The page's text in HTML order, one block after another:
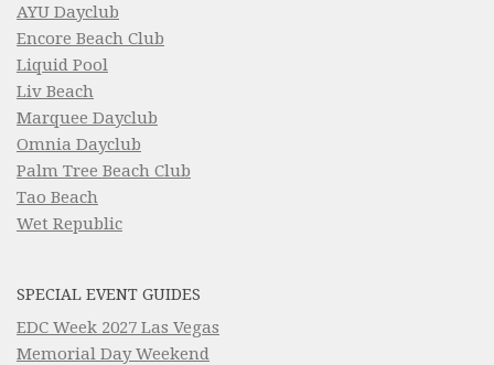
AYU Dayclub
Encore Beach Club
Liquid Pool
Liv Beach
Marquee Dayclub
Omnia Dayclub
Palm Tree Beach Club
Tao Beach
Wet Republic
SPECIAL EVENT GUIDES
EDC Week 2027 Las Vegas
Memorial Day Weekend